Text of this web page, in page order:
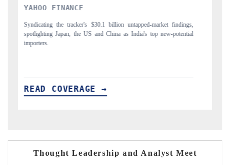
INDIA TODAY
Carrying the release on smartphones leading India's export potential
to $94 billion by 2031, per 6WExportGTM data.
READ COVERAGE →
Thought Leadership and Analyst Meet